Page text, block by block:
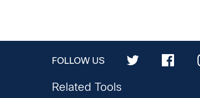
FOLLOW US
Related Tools